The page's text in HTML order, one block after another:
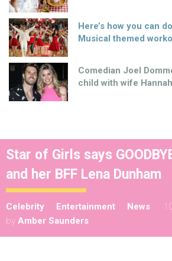
Here’s how you can
Musical themed
Comedian Joel
child with wife Hannah
Star of Girls says
and her BFF Lena Dunham
Celebrity Entertainment News
by Amber Saunders